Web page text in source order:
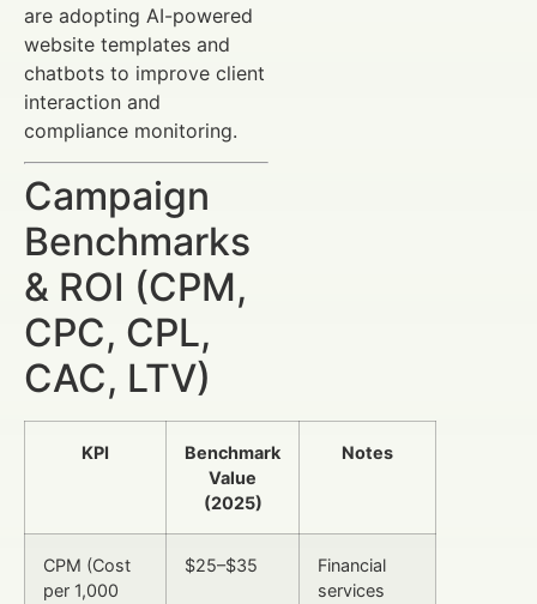
are adopting AI-powered
website templates and
chatbots to improve client
interaction and
compliance monitoring.
Campaign
Benchmarks
& ROI (CPM,
CPC, CPL,
CAC, LTV)
KPI
Benchmark
Value
(2025)
Notes
CPM (Cost
per 1,000
$25–$35
Financial
services